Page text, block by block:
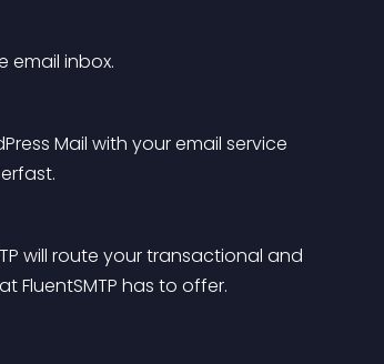
email inbox.
Mail with your email service
will route your transactional and
FluentSMTP has to offer.